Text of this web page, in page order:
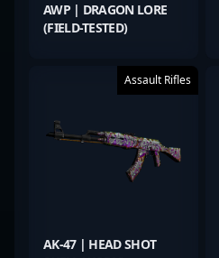
AWP | DRAGON LORE
(FIELD-TESTED)
Assault Rifles
AK-47 | HEAD SHOT